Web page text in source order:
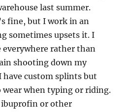
last summer.
fine, but I work in an
sometimes upsets it. I
everywhere rather than
shooting down my
have custom splints but
when typing or riding.
or other